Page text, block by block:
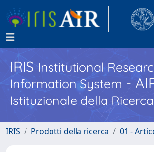
IRISInstitutional
Information System -
Istituzionale della Ricerca
IRIS Prodotti della ricerca 01 -